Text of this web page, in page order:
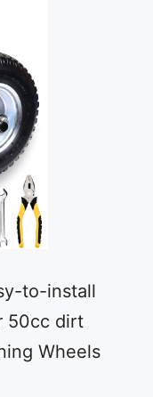
to-install
50cc dirt
Wheels